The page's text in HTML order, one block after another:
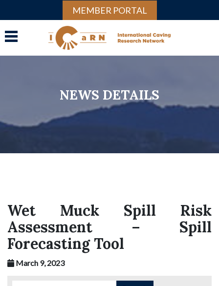
MEMBER PORTAL
NEWS DETAILS
Wet Muck Spill Risk
Assessment – Spill
Forecasting Tool
March 9, 2023